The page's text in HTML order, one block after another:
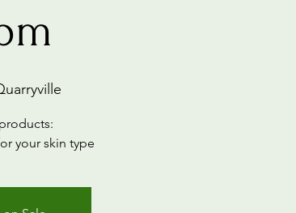
your skin type